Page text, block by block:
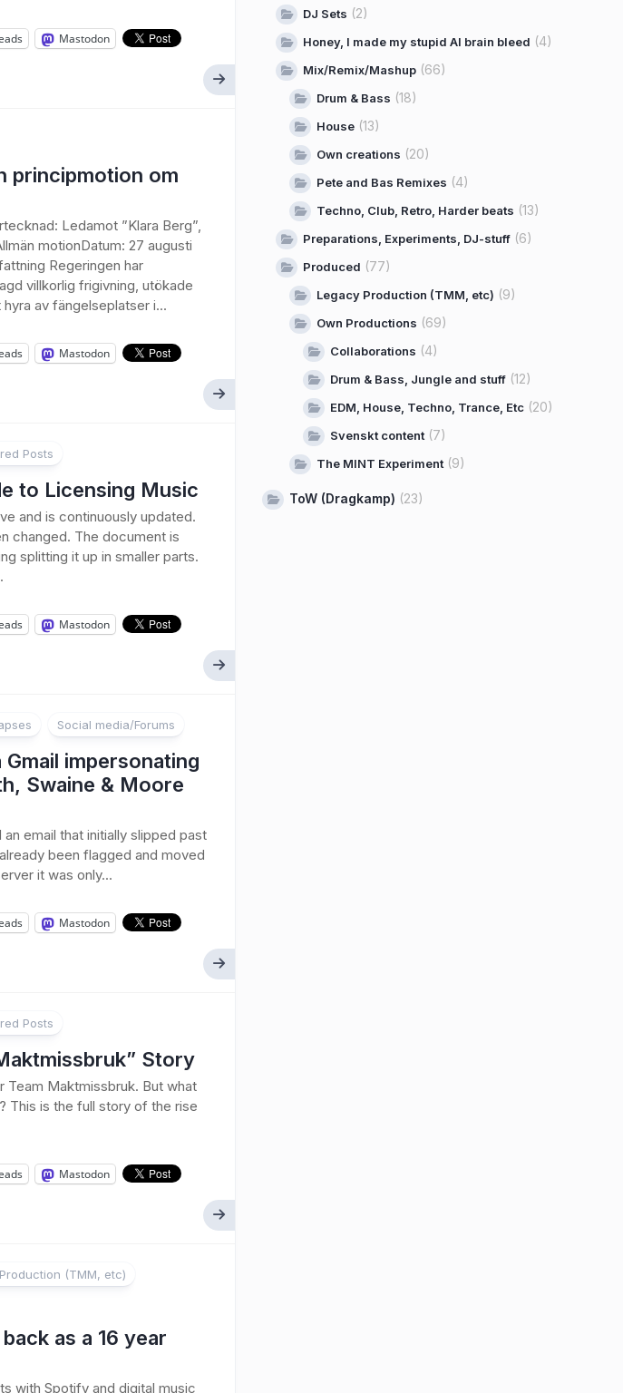
Mastodon
principmotion om
Ledamot ”Klara Berg”,
motionDatum: 27 augusti
Regeringen har
villkorlig frigivning, utökade
av fängelseplatser i...
Mastodon
Posts
to Licensing Music
and is continuously updated.
changed. The document is
splitting it up in smaller parts.
Mastodon
Social media/Forums
impersonating
Swaine & Moore
email that initially slipped past
been flagged and moved
it was only...
Mastodon
Posts
Story
Maktmissbruk. But what
This is the full story of the rise
Mastodon
(TMM, etc)
as a 16 year
with Spotify and digital music
DJ Sets (2)
Honey, I made my stupid AI brain bleed (4)
Mix/Remix/Mashup (66)
Drum & Bass (18)
House (13)
Own creations (20)
Pete and Bas Remixes (4)
Techno, Club, Retro, Harder beats (13)
Preparations, Experiments, DJ-stuff (6)
Produced (77)
Legacy Production (TMM, etc) (9)
Own Productions (69)
Collaborations (4)
Drum & Bass, Jungle and stuff (12)
EDM, House, Techno, Trance, Etc (20)
Svenskt content (7)
The MINT Experiment (9)
ToW (Dragkamp) (23)